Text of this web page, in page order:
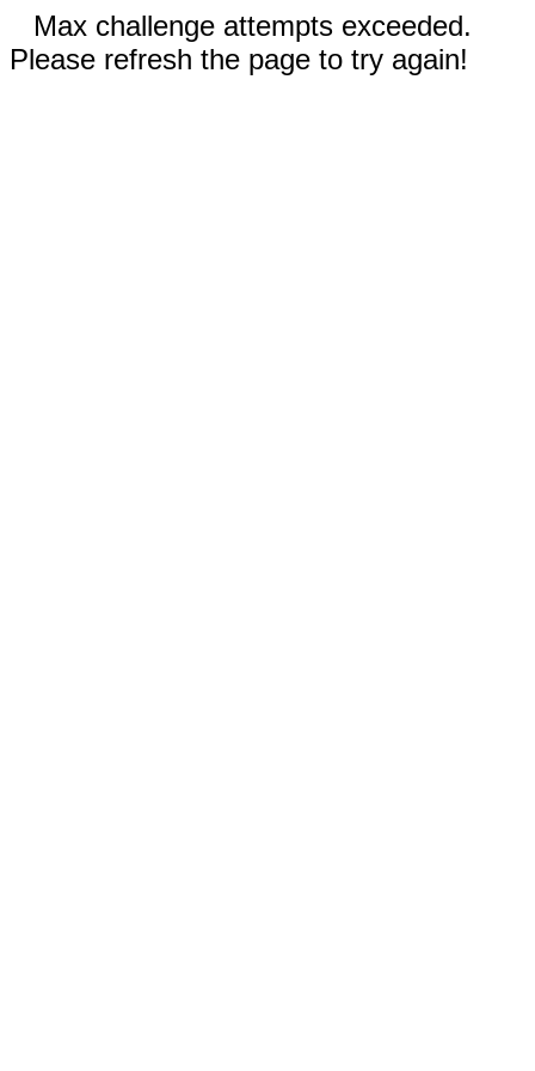
Max challenge attempts exceeded.
Please refresh the page to try again!